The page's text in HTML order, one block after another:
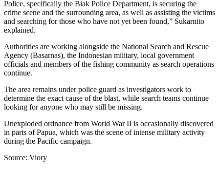
Police, specifically the Biak Police Department, is securing the
crime scene and the surrounding area, as well as assisting the victims
and searching for those who have not yet been found,” Sukarnito
explained.
Authorities are working alongside the National Search and Rescue
Agency (Basarnas), the Indonesian military, local government
officials and members of the fishing community as search operations
continue.
The area remains under police guard as investigators work to
determine the exact cause of the blast, while search teams continue
looking for anyone who may still be missing.
Unexploded ordnance from World War II is occasionally discovered
in parts of Papua, which was the scene of intense military activity
during the Pacific campaign.
Source: Viory